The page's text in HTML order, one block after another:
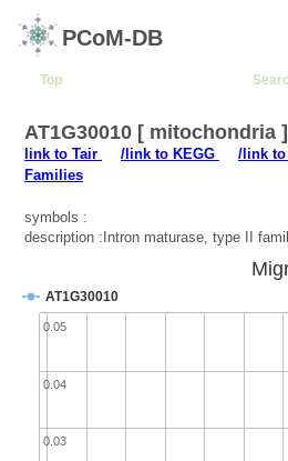
PCoM-DB
Top
AT1G30010 [ mitochondria
link to Tair /link to KEGG
/link to
Families
symbols :
description :Intron maturase, type II
AT1G30010
0.03
0.04
0.05